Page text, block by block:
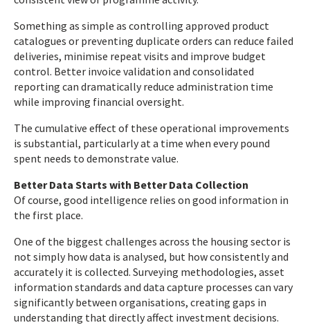
Something as simple as controlling approved product
catalogues or preventing duplicate orders can reduce failed
deliveries, minimise repeat visits and improve budget
control. Better invoice validation and consolidated
reporting can dramatically reduce administration time
while improving financial oversight.
The cumulative effect of these operational improvements
is substantial, particularly at a time when every pound
spent needs to demonstrate value.
Better Data Starts with Better Data Collection
Of course, good intelligence relies on good information in
the first place.
One of the biggest challenges across the housing sector is
not simply how data is analysed, but how consistently and
accurately it is collected. Surveying methodologies, asset
information standards and data capture processes can vary
significantly between organisations, creating gaps in
understanding that directly affect investment decisions.